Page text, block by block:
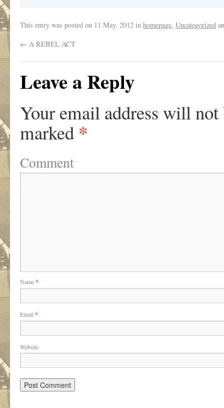
This entry was posted on 11 May, 2012 in homepage, Uncategorized
← A REBEL ACT
Leave a Reply
Your email address will not
marked *
Comment
Name*
Email *
Website